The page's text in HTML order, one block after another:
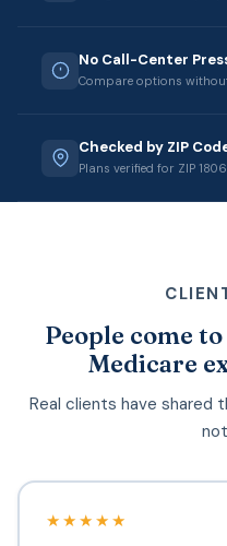
No Call-Center
Compare options
Checked by ZIP
Plans verified for ZIP
People come
Medicare
Real clients have shared
★★★★★